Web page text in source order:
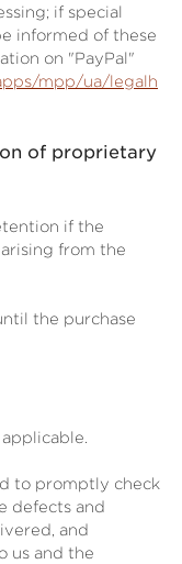
if special
informed of these
on "PayPal"
mpp/ua/legalh
of proprietary
if the
from the
the purchase
to promptly check
defects and
and
us and the